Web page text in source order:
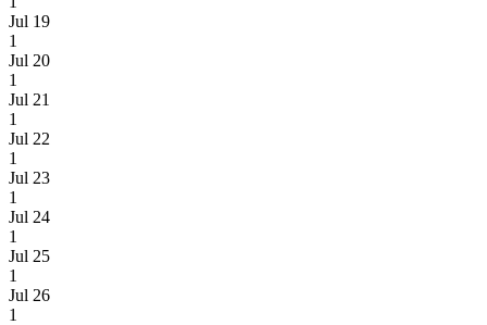
Jul 19
1
Jul 20
1
Jul 21
1
Jul 22
1
Jul 23
1
Jul 24
1
Jul 25
1
Jul 26
1